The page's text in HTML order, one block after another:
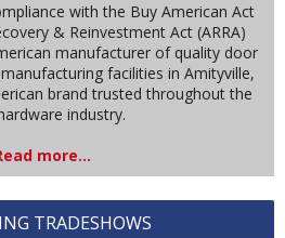
with the Buy American Act
& Reinvestment Act (ARRA)
manufacturer of quality door
facilities in Amityville,
brand trusted throughout the
industry.
more...
TRADESHOWS